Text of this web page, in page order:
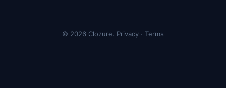
© 2026 Clozure. Privacy · Terms